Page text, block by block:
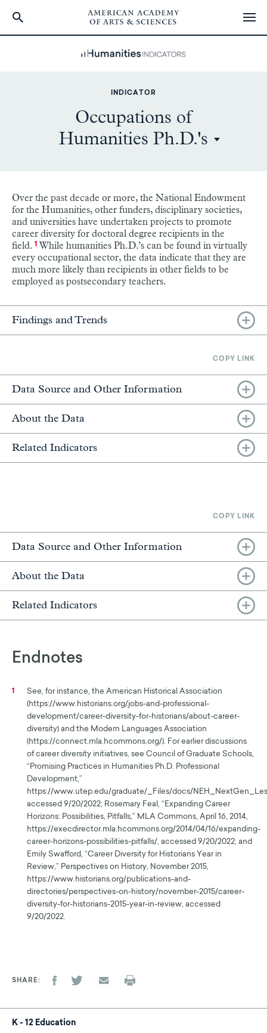
INDICATOR
Occupations of
Humanities Ph.D.'s
Over the past decade or more, the National Endowment
for the Humanities, other funders, disciplinary societies,
and universities have undertaken projects to promote
career diversity for doctoral degree recipients in the
field. 1While humanities Ph.D.’s can be found in virtually
every occupational sector, the data indicate that they are
much more likely than recipients in other fields to be
employed as postsecondary teachers.
Findings and Trends
COPY LINK
Data Source and Other Information
About the Data
Related Indicators
COPY LINK
Data Source and Other Information
About the Data
Related Indicators
Endnotes
1
See, for instance, the American Historical Association
(https://www.historians.org/jobs-and-professional-
development/career-diversity-for-historians/about-career-
diversity) and the Modern Languages Association
(https://connect.mla.hcommons.org/). For earlier discussions
of career diversity initiatives, see Council of Graduate Schools,
“Promising Practices in Humanities Ph.D. Professional
Development,”
https://www.utep.edu/graduate/_Files/docs/
accessed 9/20/2022; Rosemary Feal, “Expanding Career
Horizons: Possibilities, Pitfalls,” MLA Commons, April 16, 2014,
https://execdirector.mla.hcommons.org/2014/04/16/expanding-
career-horizons-possibilities-pitfalls/, accessed 9/20/2022; and
Emily Swafford, “Career Diversity for Historians Year in
Review,” Perspectives on History, November 2015,
https://www.historians.org/publications-and-
directories/perspectives-on-history/november-2015/career-
diversity-for-historians-2015-year-in-review, accessed
9/20/2022.
SHARE
K - 12 Education